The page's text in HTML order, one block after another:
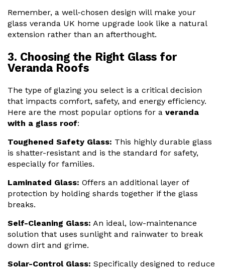
Remember, a well-chosen design will make your
glass veranda UK home upgrade look like a natural
extension rather than an afterthought.
3. Choosing the Right Glass for
Veranda Roofs
The type of glazing you select is a critical decision
that impacts comfort, safety, and energy efficiency.
Here are the most popular options for a veranda
with a glass roof:
Toughened Safety Glass: This highly durable glass
is shatter-resistant and is the standard for safety,
especially for families.
Laminated Glass: Offers an additional layer of
protection by holding shards together if the glass
breaks.
Self-Cleaning Glass: An ideal, low-maintenance
solution that uses sunlight and rainwater to break
down dirt and grime.
Solar-Control Glass: Specifically designed to reduce